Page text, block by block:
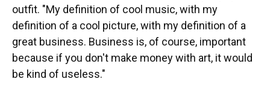
outfit. "My definition of cool music, with my
definition of a cool picture, with my definition of a
great business. Business is, of course, important
because if you don't make money with art, it would
be kind of useless."